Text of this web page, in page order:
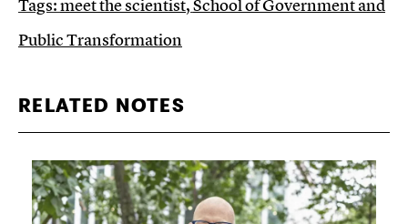
Tags:meet the scientist,School of Government and
Public Transformation
RELATED NOTES